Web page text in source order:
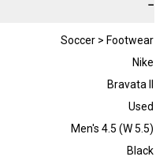
−
Soccer > Footwear
Nike
Bravata II
Used
Men's 4.5 (W 5.5)
Black